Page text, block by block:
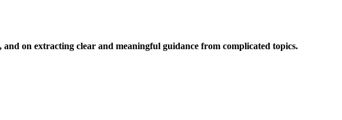
on extracting clear and meaningful guidance from complicated topics.